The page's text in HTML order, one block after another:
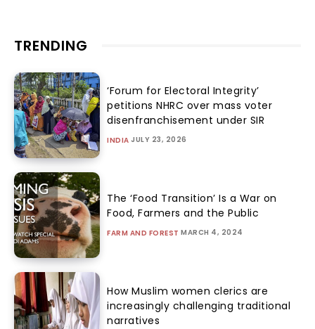
TRENDING
‘Forum for Electoral Integrity’
petitions NHRC over mass voter
disenfranchisement under SIR
INDIA JULY 23, 2026
The ‘Food Transition’ Is a War on
Food, Farmers and the Public
FARM AND FOREST MARCH 4, 2024
How Muslim women clerics are
increasingly challenging traditional
narratives